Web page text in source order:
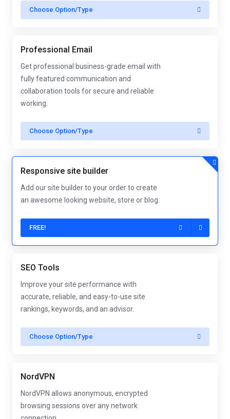
Choose Option/Type
Professional Email
Get professional business-grade email with
fully featured communication and
collaboration tools for secure and reliable
working.
Choose Option/Type
Responsive site builder
Add our site builder to your order to create
an awesome looking website, store or blog.
FREE!
SEO Tools
Improve your site performance with
accurate, reliable, and easy-to-use site
rankings, keywords, and an advisor.
Choose Option/Type
NordVPN
NordVPN allows anonymous, encrypted
browsing sessions over any network